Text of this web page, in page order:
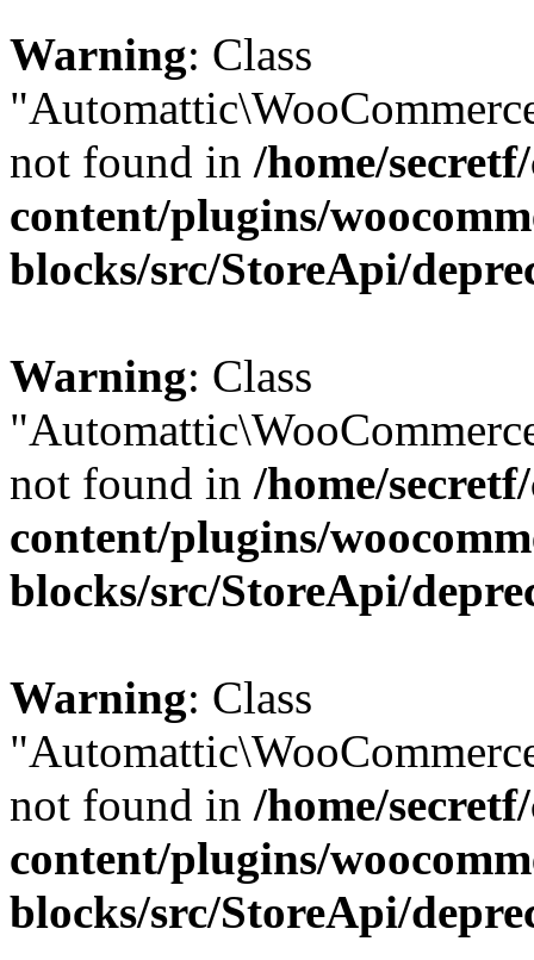
Warning: Class
not found in /home/
content/plugins/
blocks/src/StoreApi/
Warning: Class
not found in /home/
content/plugins/
blocks/src/StoreApi/
Warning: Class
not found in /home/
content/plugins/
blocks/src/StoreApi/